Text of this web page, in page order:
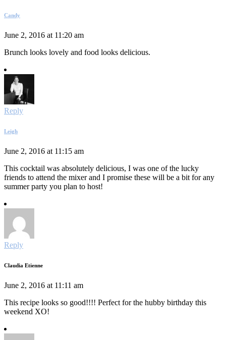
Candy
June 2, 2016 at 11:20 am
Brunch looks lovely and food looks delicious.
Reply
Leigh
June 2, 2016 at 11:15 am
This cocktail was absolutely delicious, I was one of the lucky
friends to attend the mixer and I promise these will be a bit for any
summer party you plan to host!
Reply
Claudia Etienne
June 2, 2016 at 11:11 am
This recipe looks so good!!!! Perfect for the hubby birthday this
weekend XO!